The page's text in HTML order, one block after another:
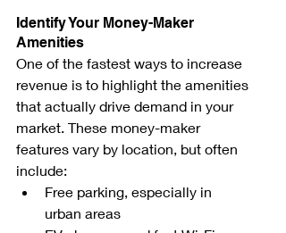
Identify Your Money-Maker
Amenities
One of the fastest ways to increase
revenue is to highlight the amenities
that actually drive demand in your
market. These money-maker
features vary by location, but often
include:
Free parking, especially in
urban areas